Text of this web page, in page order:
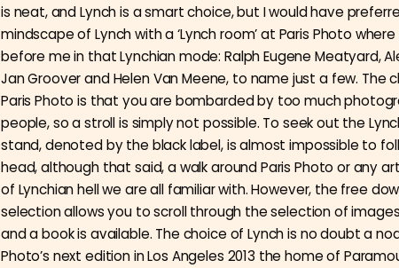
is neat, and Lynch is a smart choice, but I would have
mindscape of Lynch with a ‘Lynch room’ at Paris Photo
before me in that Lynchian mode: Ralph Eugene Meatyard,
Jan Groover and Helen Van Meene, to name just a few. The
Paris Photo is that you are bombarded by too much
people, so a stroll is simply not possible. To seek out the
stand, denoted by the black label, is almost impossible to
head, although that said, a walk around Paris Photo or any
of Lynchian hell we are all familiar with. However, the free
selection allows you to scroll through the selection of
and a book is available. The choice of Lynch is no doubt a
Photo’s next edition in Los Angeles 2013 the home of